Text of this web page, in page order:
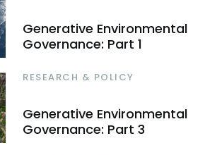
Generative Environmental
Governance: Part 1
RESEARCH & POLICY
Generative Environmental
Governance: Part 3